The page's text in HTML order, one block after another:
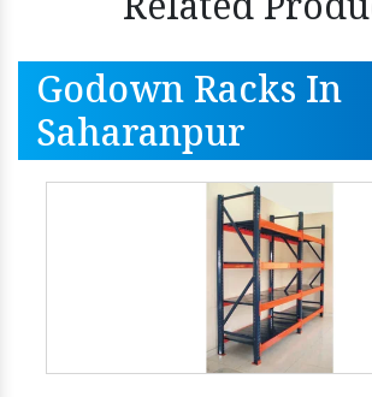
Godown Racks In
Saharanpur